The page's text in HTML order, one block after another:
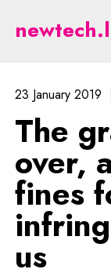
The
23 January 2019
The
over,
fines
us